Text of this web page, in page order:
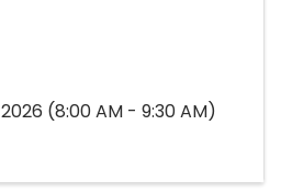
(8:00 AM - 9:30 AM)